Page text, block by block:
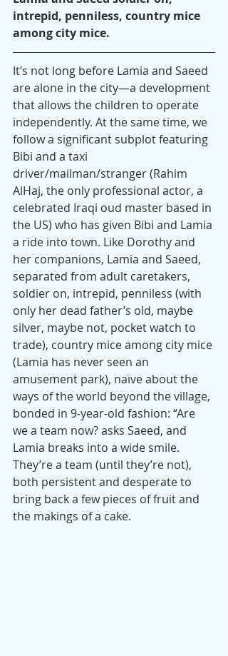
intrepid, penniless, country mice
among city mice.
It’s not long before Lamia and Saeed
are alone in the city—a development
that allows the children to operate
independently. At the same time, we
follow a significant subplot featuring
Bibi and a taxi
driver/mailman/stranger (Rahim
AlHaj, the only professional actor, a
celebrated Iraqi oud master based in
the US) who has given Bibi and Lamia
a ride into town. Like Dorothy and
her companions, Lamia and Saeed,
separated from adult caretakers,
soldier on, intrepid, penniless (with
only her dead father’s old, maybe
silver, maybe not, pocket watch to
trade), country mice among city mice
(Lamia has never seen an
amusement park), naïve about the
ways of the world beyond the village,
bonded in 9-year-old fashion: “Are
we a team now? asks Saeed, and
Lamia breaks into a wide smile.
They’re a team (until they’re not),
both persistent and desperate to
bring back a few pieces of fruit and
the makings of a cake.